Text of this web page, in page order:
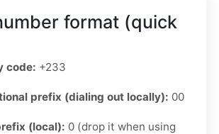
format (quick
code: +233
prefix (dialing out locally): 00
(local): 0 (drop it when using